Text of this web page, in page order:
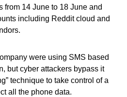
from 14 June to 18 June and
including Reddit cloud and
were using SMS based
but cyber attackers bypass it
technique to take control of a
all the phone data.